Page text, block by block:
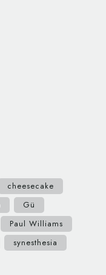
cheesecake
Gü
Paul Williams
synesthesia